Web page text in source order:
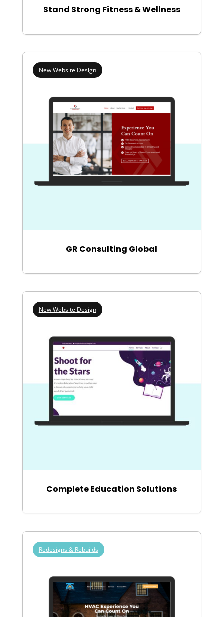
Stand Strong Fitness & Wellness
New Website Design
GR Consulting Global
New Website Design
Complete Education Solutions
Redesigns & Rebuilds